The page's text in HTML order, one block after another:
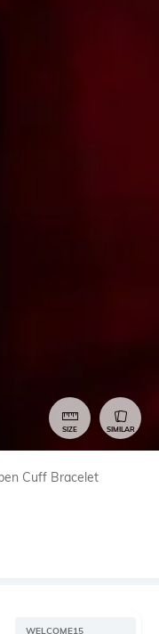
SIZE SIMILAR
Cuff Bracelet
WELCOME15